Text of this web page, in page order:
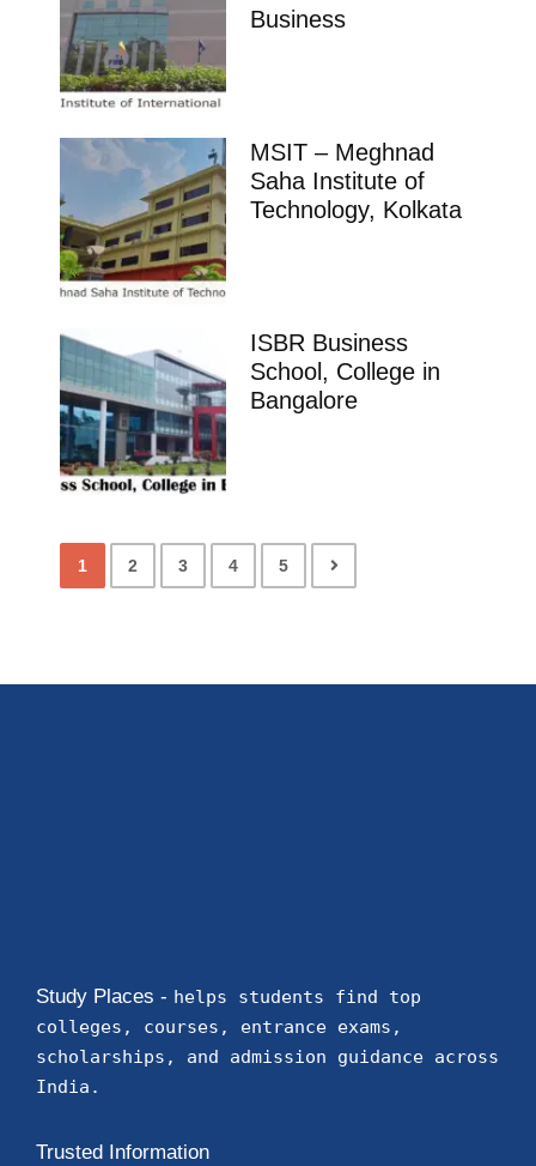
Business
MSIT – Meghnad
Saha Institute of
Technology, Kolkata
ISBR Business
School, College in
Bangalore
1 2 3 4 5
Study Places - helps students find top
colleges, courses, entrance exams,
scholarships, and admission guidance across
India.
Trusted Information